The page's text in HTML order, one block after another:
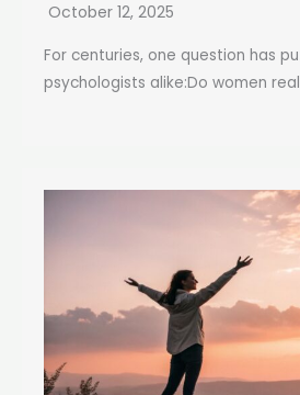
October 12, 2025
For centuries, one question has
psychologists alike:Do women